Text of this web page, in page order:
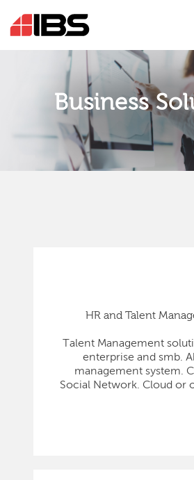
Business
HR and Talent
Talent Management
enterprise and smb.
management system.
Social Network. Cloud or